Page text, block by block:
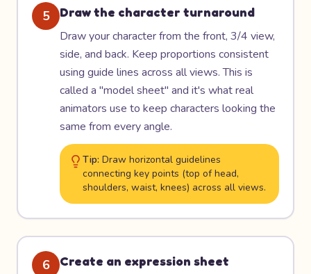
5
Draw the character turnaround
Draw your character from the front, 3/4 view,
side, and back. Keep proportions consistent
using guide lines across all views. This is
called a "model sheet" and it's what real
animators use to keep characters looking the
same from every angle.
Tip: Draw horizontal guidelines
connecting key points (top of head,
shoulders, waist, knees) across all views.
6
Create an expression sheet